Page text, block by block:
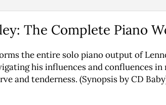
The Complete Piano
the entire solo piano output of
his influences and confluences in
and tenderness. (Synopsis by CD